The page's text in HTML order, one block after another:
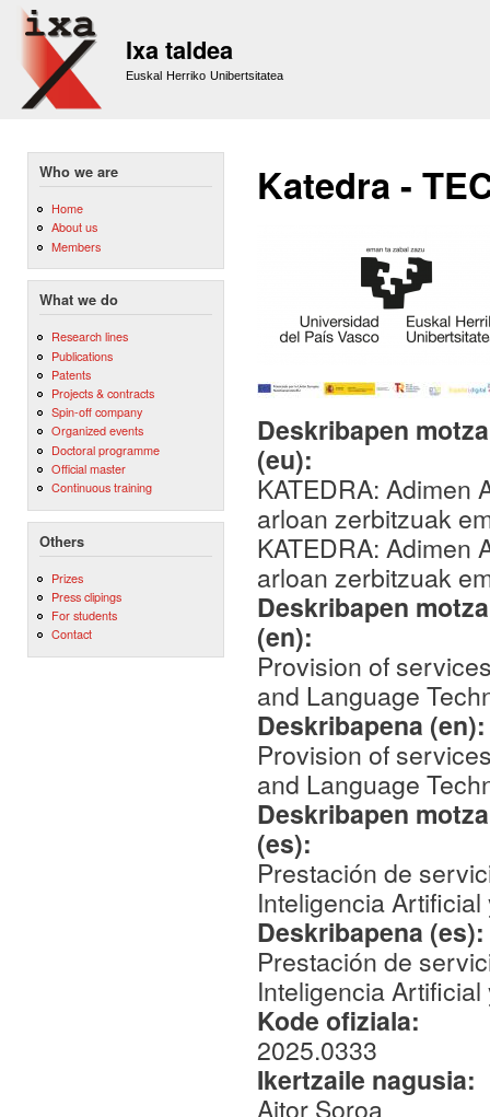
Ixa taldea
Euskal Herriko Unibertsitatea
Who we are
Home
About us
Members
What we do
Research lines
Publications
Patents
Projects & contracts
Spin-off company
Organized events
Doctoral programme
Official master
Continuous training
Others
Prizes
Press clipings
For students
Contact
Katedra -
Deskribapen
(eu):
KATEDRA: Adimen
arloan zerbitzuak
KATEDRA: Adimen
arloan zerbitzuak
Deskribapen
(en):
Provision of
and Language
Deskribapena
Provision of
and Language
Deskribapen
(es):
Prestación de
Inteligencia
Deskribapena (es):
Prestación de
Inteligencia
Kode ofiziala:
2025.0333
Ikertzaile nagusia:
Aitor Soroa